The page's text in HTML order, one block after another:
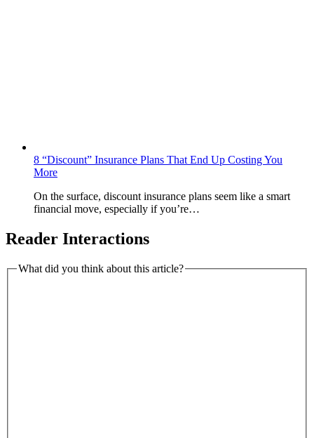
8 “Discount” Insurance Plans That End Up Costing You
More
On the surface, discount insurance plans seem like a smart
financial move, especially if you’re…
Reader Interactions
What did you think about this article?